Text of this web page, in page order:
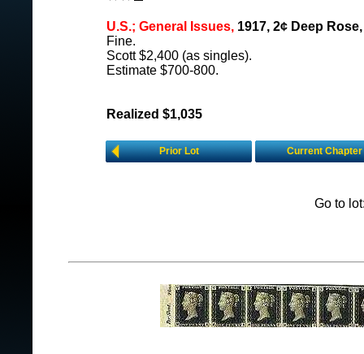
U.S.; General Issues, 1917, 2¢ Deep
Fine.
Scott $2,400 (as singles).
Estimate $700-800.
Realized $1,035
Prior Lot Current Chapter
Go to